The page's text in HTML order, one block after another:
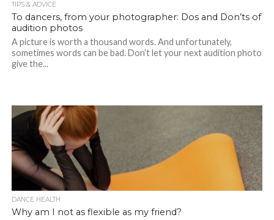
TIPS & ADVICE
To dancers, from your photographer: Dos and Don’ts of
audition photos
A picture is worth a thousand words. And unfortunately,
sometimes words can be bad. Don’t let your next audition photo
give the...
DANCE HEALTH
Why am I not as flexible as my friend?